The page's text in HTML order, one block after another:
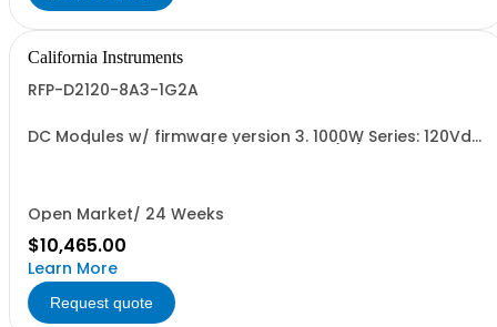
California Instruments
RFP-D2120-8A3-1G2A
DC Modules w/ firmware version 3. 1000W Series: 120Vdc,
Open Market/ 24 Weeks
$10,465.00
Learn More
Request quote